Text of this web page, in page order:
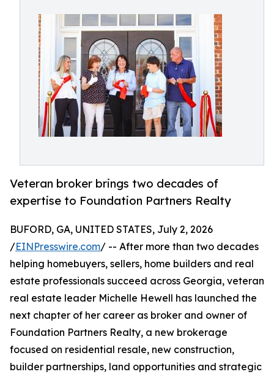
Veteran broker brings two decades of
expertise to Foundation Partners Realty
BUFORD, GA, UNITED STATES, July 2, 2026
/EINPresswire.com/ -- After more than two decades
helping homebuyers, sellers, home builders and real
estate professionals succeed across Georgia, veteran
real estate leader Michelle Hewell has launched the
next chapter of her career as broker and owner of
Foundation Partners Realty, a new brokerage
focused on residential resale, new construction,
builder partnerships, land opportunities and strategic